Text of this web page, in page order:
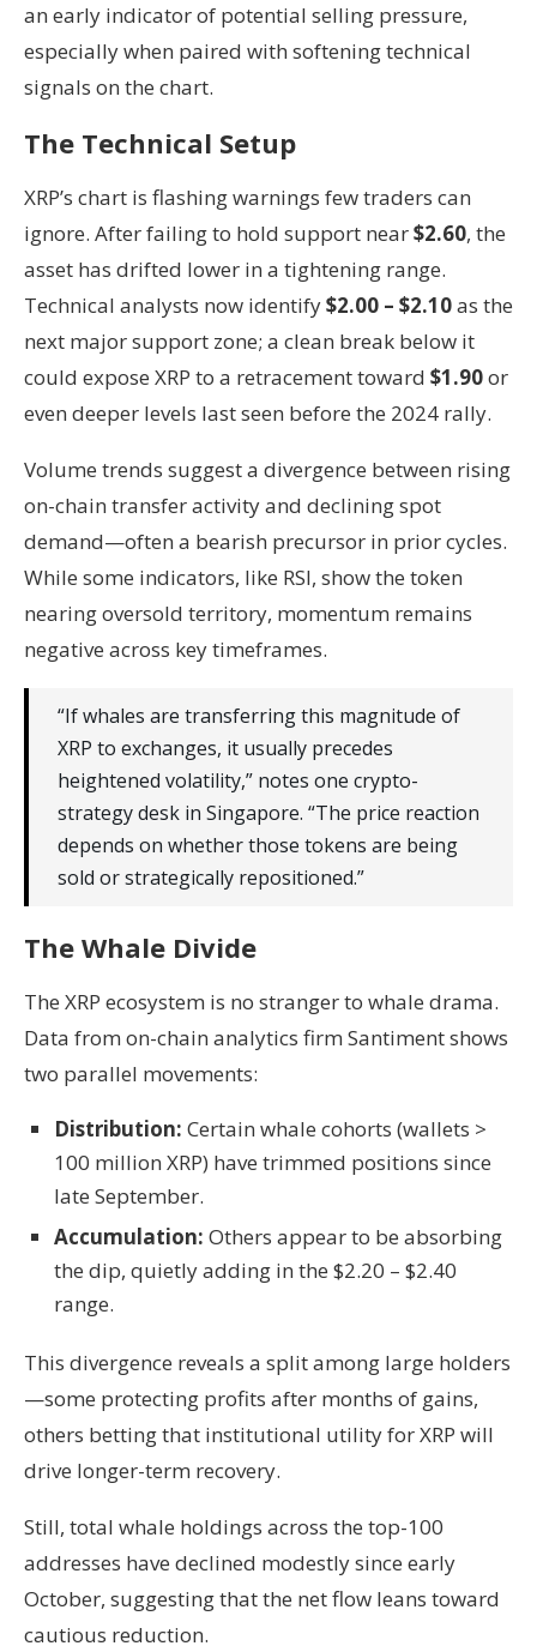
an early indicator of potential selling pressure,
especially when paired with softening technical
signals on the chart.
The Technical Setup
XRP’s chart is flashing warnings few traders can
ignore. After failing to hold support near$2.60, the
asset has drifted lower in a tightening range.
Technical analysts now identify$2.00 – $2.10as the
next major support zone; a clean break below it
could expose XRP to a retracement toward $1.90or
even deeper levels last seen before the 2024 rally.
Volume trends suggest a divergence between rising
on-chain transfer activity and declining spot
demand—often a bearish precursor in prior cycles.
While some indicators, like RSI, show the token
nearing oversold territory, momentum remains
negative across key timeframes.
“If whales are transferring this magnitude of
XRP to exchanges, it usually precedes
heightened volatility,” notes one crypto-
strategy desk in Singapore. “The price reaction
depends on whether those tokens are being
sold or strategically repositioned.”
The Whale Divide
The XRP ecosystem is no stranger to whale drama.
Data from on-chain analytics firm Santiment shows
two parallel movements:
Distribution: Certain whale cohorts (wallets >
100 million XRP) have trimmed positions since
late September.
Accumulation: Others appear to be absorbing
the dip, quietly adding in the $2.20 – $2.40
range.
This divergence reveals a split among large holders
—some protecting profits after months of gains,
others betting that institutional utility for XRP will
drive longer-term recovery.
Still, total whale holdings across the top-100
addresses have declined modestly since early
October, suggesting that the net flow leans toward
cautious reduction.